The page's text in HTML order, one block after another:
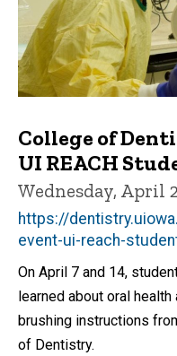
College of
UI REACH
Wednesday, April
https://
event-ui-reach-
On April 7 and 14,
learned about oral
brushing instructions
of Dentistry.